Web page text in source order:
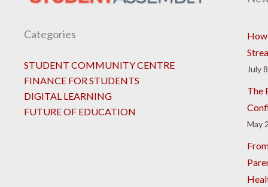
Categories
STUDENT COMMUNITY CENTRE
FINANCE FOR STUDENTS
DIGITAL LEARNING
FUTURE OF EDUCATION
July
The
May